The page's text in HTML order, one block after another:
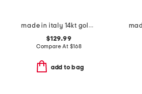
made in italy 14kt gold byzantine braided band rings set
$129.99
Compare At $168
add to bag